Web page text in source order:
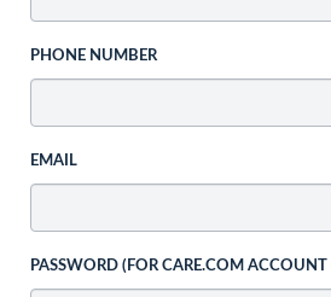
PHONE NUMBER
EMAIL
PASSWORD (FOR CARE.COM ACCOUNT